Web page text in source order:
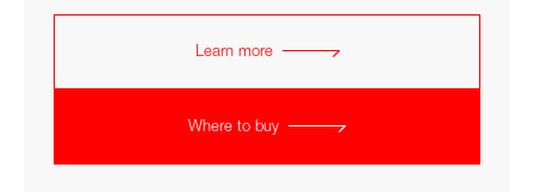
Learn more
Where to buy